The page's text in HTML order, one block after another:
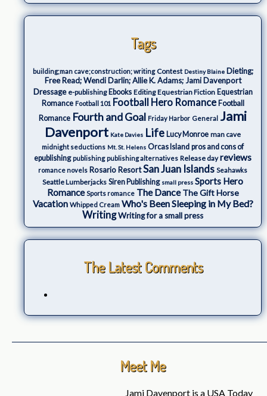
Tags
building;man cave;construction; writing Contest Destiny Blaine Dieting;
Free Read; Wendi Darlin; Allie K. Adams; Jami Davenport
Dressage e-publishing Ebooks Editing Equestrian Fiction Equestrian
Romance Football 101 Football Hero Romance Football
Romance Fourth and Goal Friday Harbor General Jami
Davenport Kate Davies Life Lucy Monroe man cave
midnight seductions Mt. St. Helens Orcas Island pros and cons of
epublishing publishing publishing alternatives Release day reviews
romance novels Rosario ResortSan Juan Islands Seahawks
Seattle Lumberjacks Siren Publishing small press Sports Hero
Romance Sports romance The Dance The Gift Horse
Vacation Whipped Cream Who's Been Sleeping in My Bed?
WritingWriting for a small press
The Latest Comments
Meet Me
Jami Davenport is a USA Today